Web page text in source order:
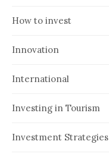
How to invest
Innovation
International
Investing in Tourism
Investment Strategies